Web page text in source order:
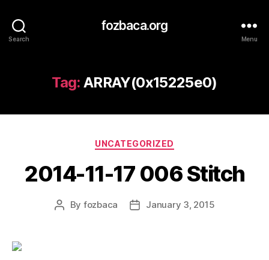
Search
fozbaca.org
Menu
Tag: ARRAY(0x15225e0)
Categories
UNCATEGORIZED
2014-11-17 006 Stitch
Post
By fozbaca
PostJanuary 3, 2015